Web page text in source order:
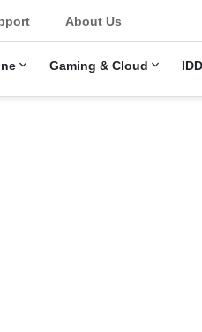
Gaming & Cloud IDD
About Us